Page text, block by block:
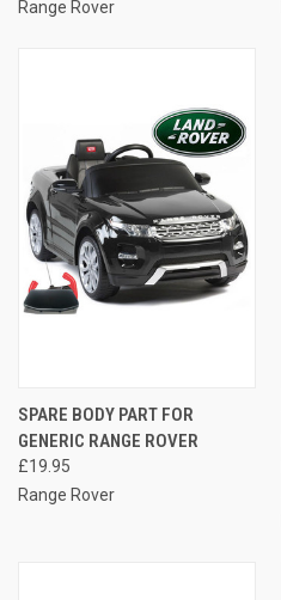
Range Rover
SPARE BODY PART FOR
GENERIC RANGE ROVER
£19.95
Range Rover